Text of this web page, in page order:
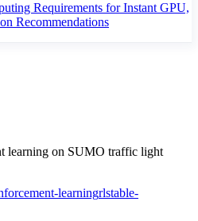
Requirements for Instant GPU,
Recommendations
learning on SUMO traffic light
learningrlstable-